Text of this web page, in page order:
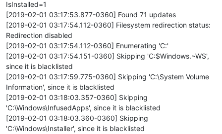
IsInstalled=1
[2019-02-01 03:17:53.877-0360] Found 71 updates
[2019-02-01 03:17:54.112-0360] Filesystem redirection status:
Redirection disabled
[2019-02-01 03:17:54.112-0360] Enumerating 'C:'
[2019-02-01 03:17:54.151-0360] Skipping 'C:$Windows.~WS',
since it is blacklisted
[2019-02-01 03:17:59.775-0360] Skipping 'C:\System Volume
Information', since it is blacklisted
[2019-02-01 03:18:03.357-0360] Skipping
'C:\Windows\InfusedApps', since it is blacklisted
[2019-02-01 03:18:03.360-0360] Skipping
'C:\Windows\Installer', since it is blacklisted